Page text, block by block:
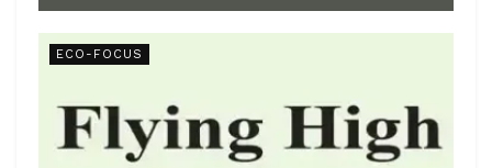
ECO-FOCUS